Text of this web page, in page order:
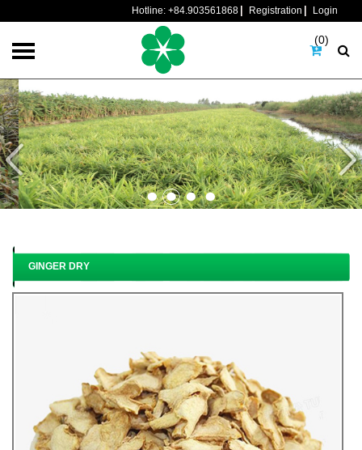
Hotline: +84.903561868 Registration Login
(0)
GINGER DRY